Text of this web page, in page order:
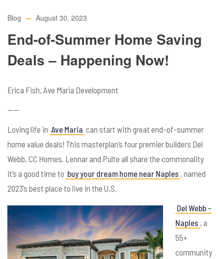
Blog August 30, 2023
End-of-Summer Home Saving
Deals – Happening Now!
Erica Fish, Ave Maria Development
——
Loving life in Ave Maria can start with great end-of-summer
home value deals! This masterplan’s four premier builders Del
Webb, CC Homes, Lennar and Pulte all share the commonality
it’s a good time to buy your dream home near Naples , named
2023’s best place to live in the U.S.
Del Webb –
Naples , a
55+
community